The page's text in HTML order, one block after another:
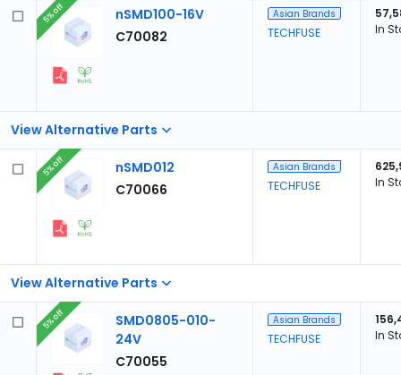
View Alternative Parts
nSMD100-16V
C70082
5% off Asian Brands
TECHFUSE
In
View Alternative Parts
nSMD012
C70066
5% off Asian Brands
TECHFUSE
In
SMD0805-010-
24V
C70055
5% off Asian Brands
TECHFUSE
In